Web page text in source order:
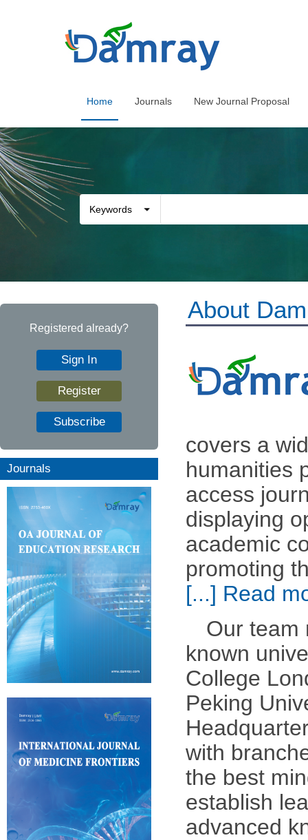
Home Journals New Journal Proposal
Registered already?
Sign In
Register
Subscribe
Journals
About
covers a
humanities
access
displaying
academic
promoting
[...] Read
Our team
known
College
Peking
with
the best
establish
advanced